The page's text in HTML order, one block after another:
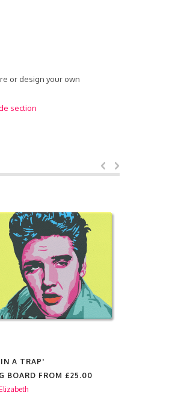
or design your own
section
A TRAP'
BOARD FROM £25.00